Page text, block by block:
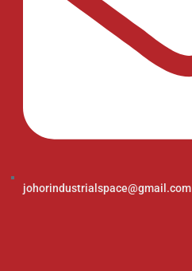
johorindustrialspace@gmail.com